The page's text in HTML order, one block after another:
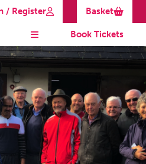
/ Register Basket
Book Tickets